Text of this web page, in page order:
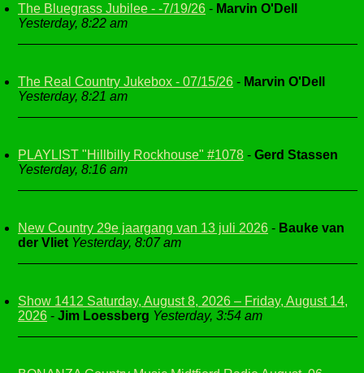
The Bluegrass Jubilee - -7/19/26 - Marvin O'Dell
Yesterday, 8:22 am
The Real Country Jukebox - 07/15/26 - Marvin O'Dell
Yesterday, 8:21 am
PLAYLIST "Hillbilly Rockhouse" #1078 - Gerd Stassen
Yesterday, 8:16 am
New Country 29e jaargang van 13 juli 2026 - Bauke van
der Vliet Yesterday, 8:07 am
Show 1412 Saturday, August 8, 2026 – Friday, August 14,
2026 - Jim Loessberg Yesterday, 3:54 am